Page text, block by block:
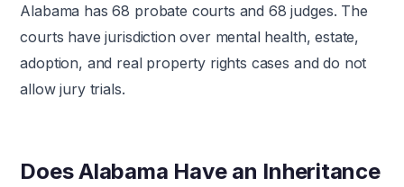
Alabama has 68 probate courts and 68 judges. The
courts have jurisdiction over mental health, estate,
adoption, and real property rights cases and do not
allow jury trials.
Does Alabama Have an Inheritance